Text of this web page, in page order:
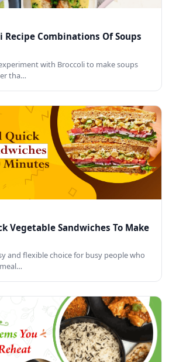
Combinations Of Soups
with Broccoli to make soups
tha…
Vegetable Sandwiches To Make
and flexible choice for busy people who